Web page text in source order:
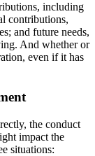
including
contributions,
and future needs,
And whether or
even if it has
the conduct
impact the
situations: